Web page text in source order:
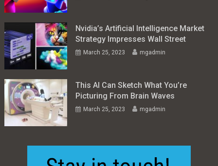
Nvidia’s Artificial Intelligence Market
Strategy Impresses Wall Street
March 25, 2023 mgadmin
This AI Can Sketch What You’re
Picturing From Brain Waves
March 25, 2023 mgadmin